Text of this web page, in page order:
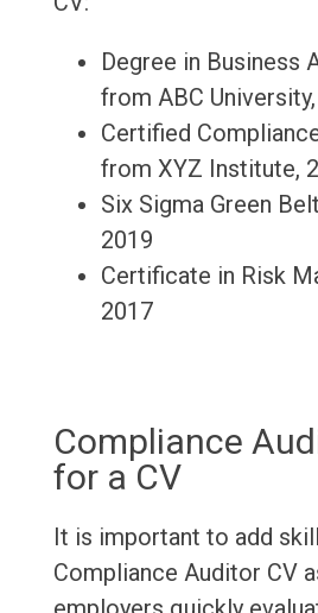
Degree in Business
from ABC
Certified
from XYZ Institute,
Six Sigma Green
2019
Certificate in Risk
2017
Compliance
for a CV
It is important to add
Compliance Auditor CV